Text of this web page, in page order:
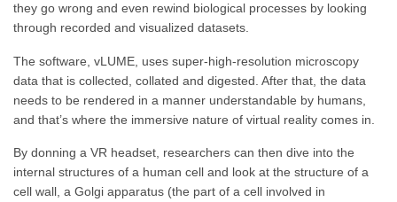
they go wrong and even rewind biological processes by looking
through recorded and visualized datasets.
The software, vLUME, uses super-high-resolution microscopy
data that is collected, collated and digested. After that, the data
needs to be rendered in a manner understandable by humans,
and that’s where the immersive nature of virtual reality comes in.
By donning a VR headset, researchers can then dive into the
internal structures of a human cell and look at the structure of a
cell wall, a Golgi apparatus (the part of a cell involved in